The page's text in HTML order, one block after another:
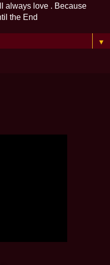
always love . Because
the End
▼